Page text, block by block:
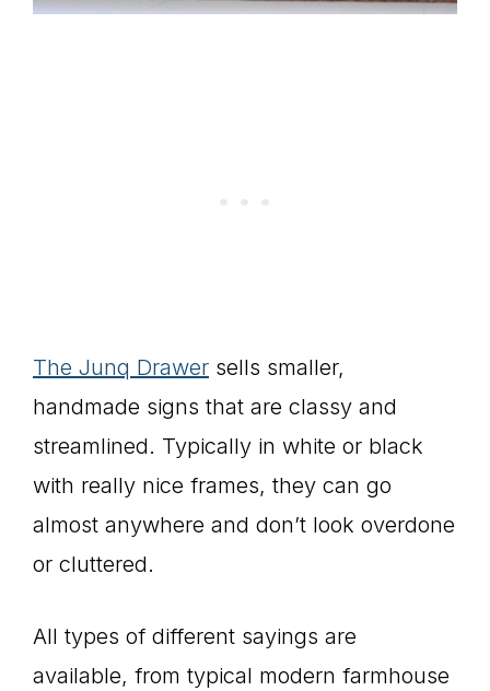
The Junq Drawer sells smaller,
handmade signs that are classy and
streamlined. Typically in white or black
with really nice frames, they can go
almost anywhere and don’t look overdone
or cluttered.
All types of different sayings are
available, from typical modern farmhouse